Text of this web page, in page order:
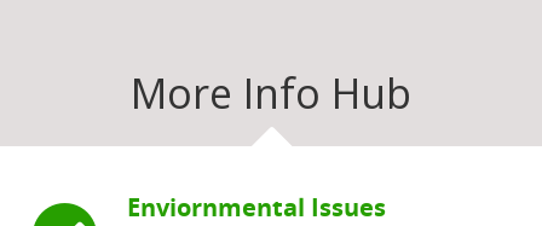
More Info Hub
Enviornmental Issues